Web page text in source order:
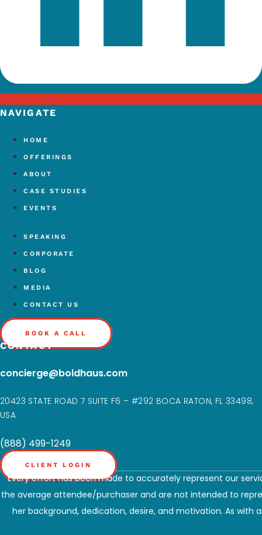
NAVIGATE
HOME
OFFERINGS
ABOUT
CASE STUDIES
EVENTS
SPEAKING
CORPORATE
BLOG
MEDIA
CONTACT US
BOOK A CALL
CONTACT
concierge@boldhaus.com
20423 STATE ROAD 7 SUITE F6 – #292 BOCA RATON, FL 33498,
USA
(888) 499-1249
CLIENT LOGIN
Every effort has been made to accurately represent our
the average attendee/purchaser and are not intended to
her background, dedication, desire, and motivation. As with